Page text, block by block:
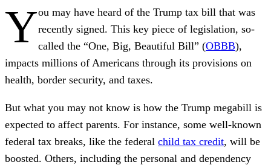
You may have heard of the Trump tax bill that was
recently signed. This key piece of legislation, so-
called the “One, Big, Beautiful Bill” (OBBB),
impacts millions of Americans through its provisions on
health, border security, and taxes.
But what you may not know is how the Trump megabill is
expected to affect parents. For instance, some well-known
federal tax breaks, like the federal child tax credit, will be
boosted. Others, including the personal and dependency